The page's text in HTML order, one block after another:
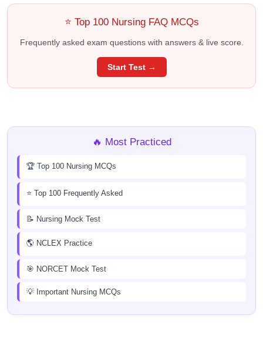
⭐ Top 100 Nursing FAQ MCQs
Frequently asked exam questions with answers & live score.
Start Test →
🔥 Most Practiced
🏆 Top 100 Nursing MCQs
⭐ Top 100 Frequently Asked
📝 Nursing Mock Test
🌎 NCLEX Practice
🎯 NORCET Mock Test
💡 Important Nursing MCQs